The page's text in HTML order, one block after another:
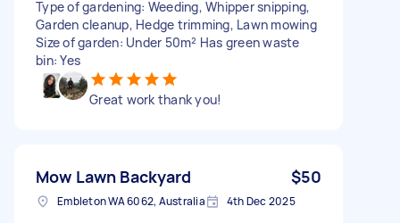
Type of gardening: Weeding, Whipper snipping,
Garden cleanup, Hedge trimming, Lawn mowing
Size of garden: Under 50m² Has green waste
bin: Yes
Great work thank you!
Mow Lawn Backyard $50
Embleton WA 6062, Australia 4th Dec 2025